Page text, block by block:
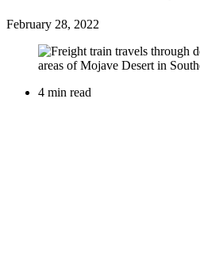
February 28, 2022
4 min read